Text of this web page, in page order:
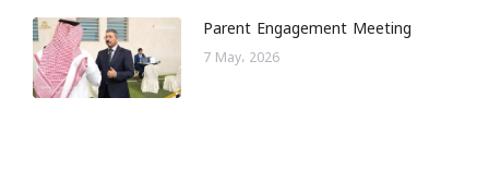
Parent Engagement Meeting
7 May، 2026